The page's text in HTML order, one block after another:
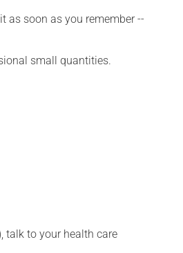
as soon as you remember --
small quantities.
talk to your health care